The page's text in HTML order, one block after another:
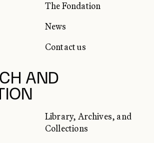
The Fondation
News
Contact us
AND
Library, Archives, and
Collections